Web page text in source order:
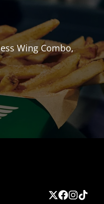
Wing Combo,